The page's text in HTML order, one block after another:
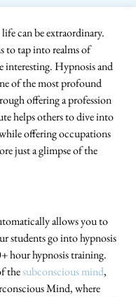
can be extraordinary.
to tap into realms of
interesting. Hypnosis and
of the most profound
offering a profession
helps others to dive into
offering occupations
just a glimpse of the
allows you to
students go into hypnosis
hour hypnosis training.
thesubconscious mind,
Mind, where